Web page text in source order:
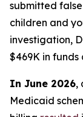
submitted
children and
investigation,
$469K in funds
In June 2026,
Medicaid